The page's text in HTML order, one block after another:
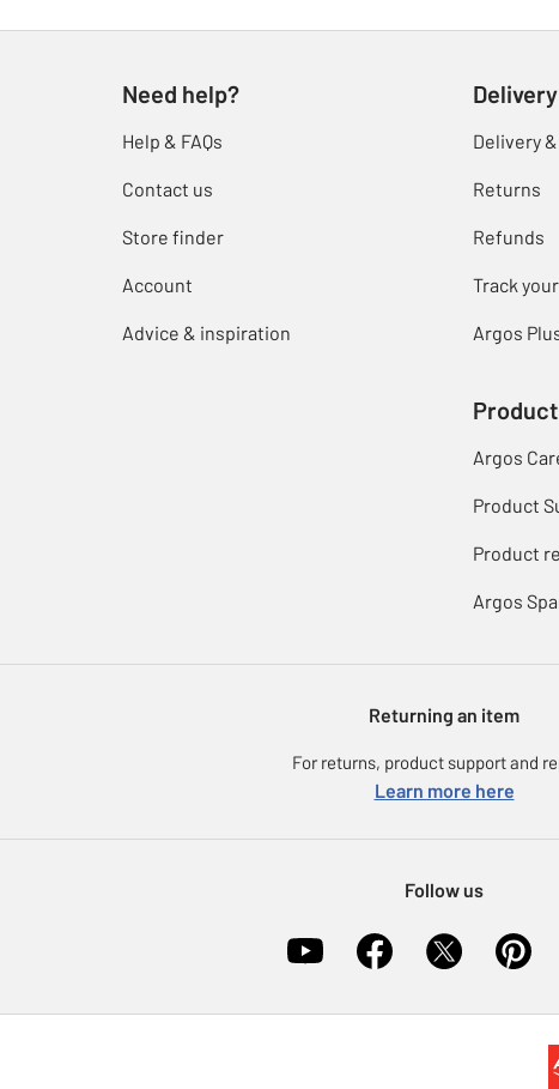
Need help?
Help & FAQs
Contact us
Store finder
Account
Advice & inspiration
Delivery
Returns
Refunds
Track
Argos
Argos
Product
Product
Argos
Returning an item
For returns, product support and
Learn more here
Follow us